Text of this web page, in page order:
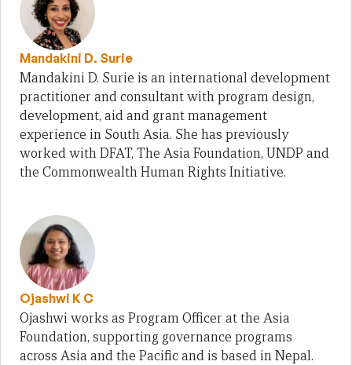
Mandakini D. Surie
Mandakini D. Surie is an international development
practitioner and consultant with program design,
development, aid and grant management
experience in South Asia. She has previously
worked with DFAT, The Asia Foundation, UNDP and
the Commonwealth Human Rights Initiative.
Ojashwi K C
Ojashwi works as Program Officer at the Asia
Foundation, supporting governance programs
across Asia and the Pacific and is based in Nepal.